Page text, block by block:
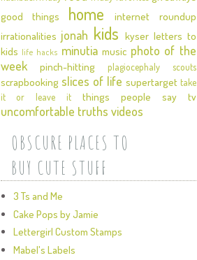
good things
home
internet roundup
irrationalities jonah kids kyser letters to
kids life hacks minutia music photo of the
week
pinch-hitting plagiocephaly scouts
scrapbooking slices of life supertarget take
it or leave it
things people say tv
uncomfortable truths videos
OBSCURE PLACES TO
BUY CUTE STUFF
3 Ts and Me
Cake Pops by Jamie
Lettergirl Custom Stamps
Mabel's Labels